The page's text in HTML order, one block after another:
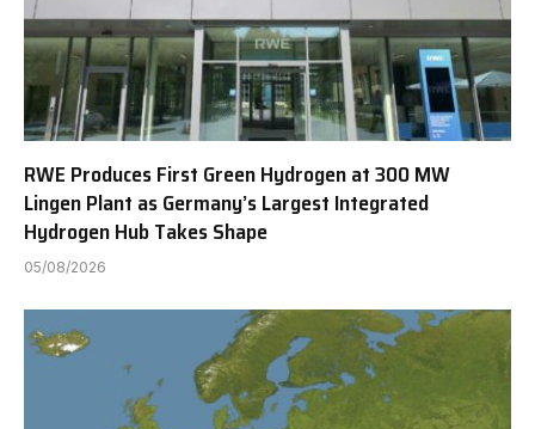
RWE Produces First Green Hydrogen at 300 MW
Lingen Plant as Germany’s Largest Integrated
Hydrogen Hub Takes Shape
05/08/2026